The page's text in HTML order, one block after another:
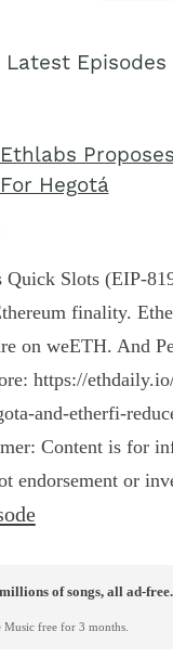
Latest Episodes
Ethlabs
For Hegotá
Quick Slots (EIP-
finality.
on weETH. And
https://
and-etherfi-
Content is for
endorsement or
of songs, all ad-
free for 3 months.